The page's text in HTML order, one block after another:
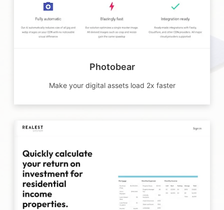
Photobear
Make your digital assets load 2x faster